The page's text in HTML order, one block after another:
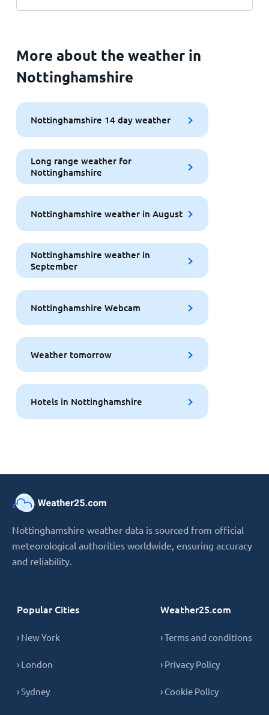
More about the weather in
Nottinghamshire
Nottinghamshire 14 day weather
Long range weather for
Nottinghamshire
Nottinghamshire weather in August
Nottinghamshire weather in
September
Nottinghamshire Webcam
Weather tomorrow
Hotels in Nottinghamshire
Nottinghamshire weather data is sourced from official
meteorological authorities worldwide, ensuring accuracy
and reliability.
Popular Cities
› New York
› London
› Sydney
Weather25.com
› Terms and conditions
› Privacy Policy
› Cookie Policy